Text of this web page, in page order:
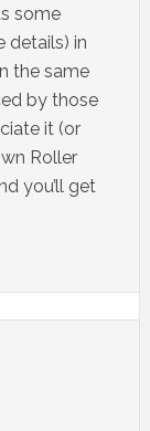
some
details) in
the same
by those
it (or
Roller
you’ll get